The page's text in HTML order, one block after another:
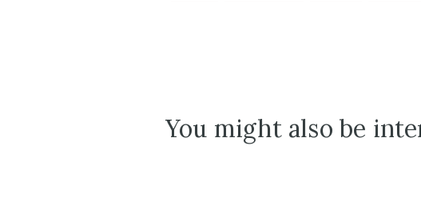
You might also be